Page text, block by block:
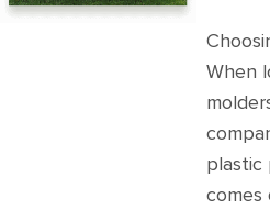
When
plastic
comes